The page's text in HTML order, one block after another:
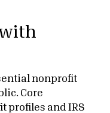
nonprofit
Core
profiles and IRS